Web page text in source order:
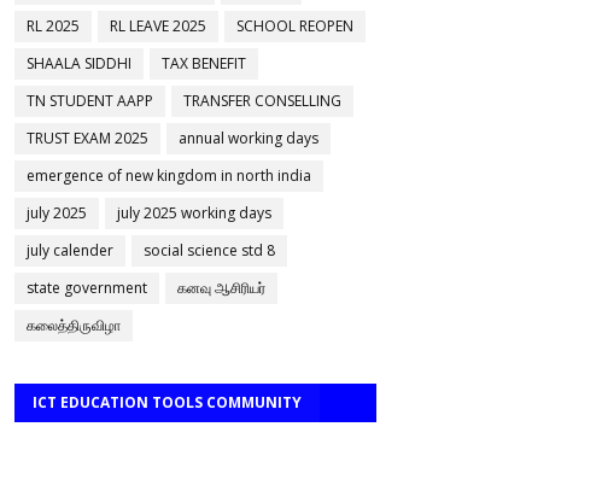
RL 2025
RL LEAVE 2025
SCHOOL REOPEN
SHAALA SIDDHI
TAX BENEFIT
TN STUDENT AAPP
TRANSFER CONSELLING
TRUST EXAM 2025
annual working days
emergence of new kingdom in north india
july 2025
july 2025 working days
july calender
social science std 8
state government
கனவு ஆசிரியர்
கலைத்திருவிழா
ICT EDUCATION TOOLS COMMUNITY